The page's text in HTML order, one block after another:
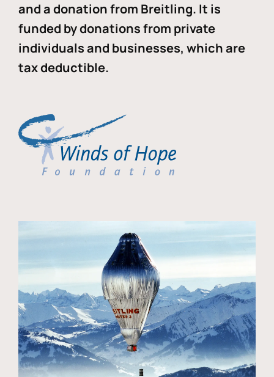
and a donation from Breitling. It is
funded by donations from private
individuals and businesses, which are
tax deductible.